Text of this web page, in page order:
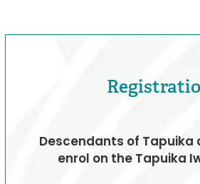
Descendants of Tapuika
enrol on the Tapuika